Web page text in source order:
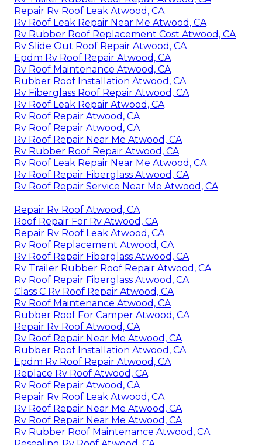
Repair Rv Roof Leak Atwood, CA
Rv Roof Leak Repair Near Me Atwood, CA
Rv Rubber Roof Replacement Cost Atwood, CA
Rv Slide Out Roof Repair Atwood, CA
Epdm Rv Roof Repair Atwood, CA
Rv Roof Maintenance Atwood, CA
Rubber Roof Installation Atwood, CA
Rv Fiberglass Roof Repair Atwood, CA
Rv Roof Leak Repair Atwood, CA
Rv Roof Repair Atwood, CA
Rv Roof Repair Atwood, CA
Rv Roof Repair Near Me Atwood, CA
Rv Rubber Roof Repair Atwood, CA
Rv Roof Leak Repair Near Me Atwood, CA
Rv Roof Repair Fiberglass Atwood, CA
Rv Roof Repair Service Near Me Atwood, CA
Repair Rv Roof Atwood, CA
Roof Repair For Rv Atwood, CA
Repair Rv Roof Leak Atwood, CA
Rv Roof Replacement Atwood, CA
Rv Roof Repair Fiberglass Atwood, CA
Rv Trailer Rubber Roof Repair Atwood, CA
Rv Roof Repair Fiberglass Atwood, CA
Class C Rv Roof Repair Atwood, CA
Rv Roof Maintenance Atwood, CA
Rubber Roof For Camper Atwood, CA
Repair Rv Roof Atwood, CA
Rv Roof Repair Near Me Atwood, CA
Rubber Roof Installation Atwood, CA
Epdm Rv Roof Repair Atwood, CA
Replace Rv Roof Atwood, CA
Rv Roof Repair Atwood, CA
Repair Rv Roof Leak Atwood, CA
Rv Roof Repair Near Me Atwood, CA
Rv Roof Repair Near Me Atwood, CA
Rv Rubber Roof Maintenance Atwood, CA